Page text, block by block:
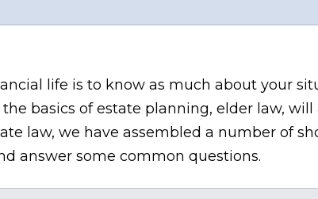
life is to know as much about your
basics of estate planning, elder law,
law, we have assembled a number of
answer some common questions.